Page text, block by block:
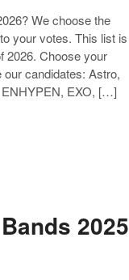
We choose the
your votes. This list is
2026. Choose your
candidates: Astro,
EXO, […]
2025